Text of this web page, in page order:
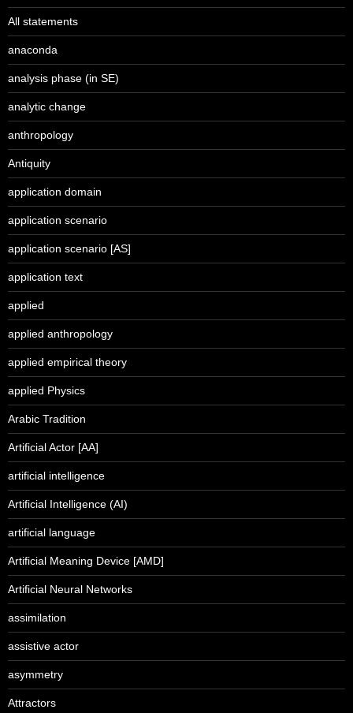
All statements
anaconda
analysis phase (in SE)
analytic change
anthropology
Antiquity
application domain
application scenario
application scenario [AS]
application text
applied
applied anthropology
applied empirical theory
applied Physics
Arabic Tradition
Artificial Actor [AA]
artificial intelligence
Artificial Intelligence (AI)
artificial language
Artificial Meaning Device [AMD]
Artificial Neural Networks
assimilation
assistive actor
asymmetry
Attractors